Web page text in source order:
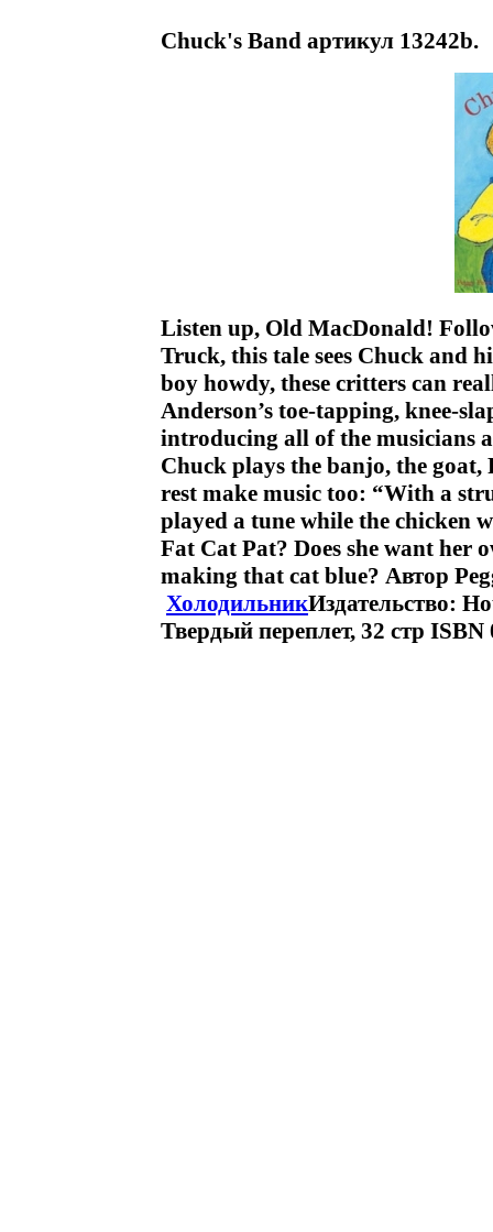
Chuck's Band артикул 13242b.
Listen up, Old MacDonald!
Truck, this tale sees Chuck and
boy howdy, these critters can
Anderson’s toe-tapping, knee-
introducing all of the musicians
Chuck plays the banjo, the
rest make music too: “With a
played a tune while the chicken
Fat Cat Pat? Does she want her
making that cat blue? Автор
ХолодильникИздательство:
Твердый переплет, 32 стр ISBN